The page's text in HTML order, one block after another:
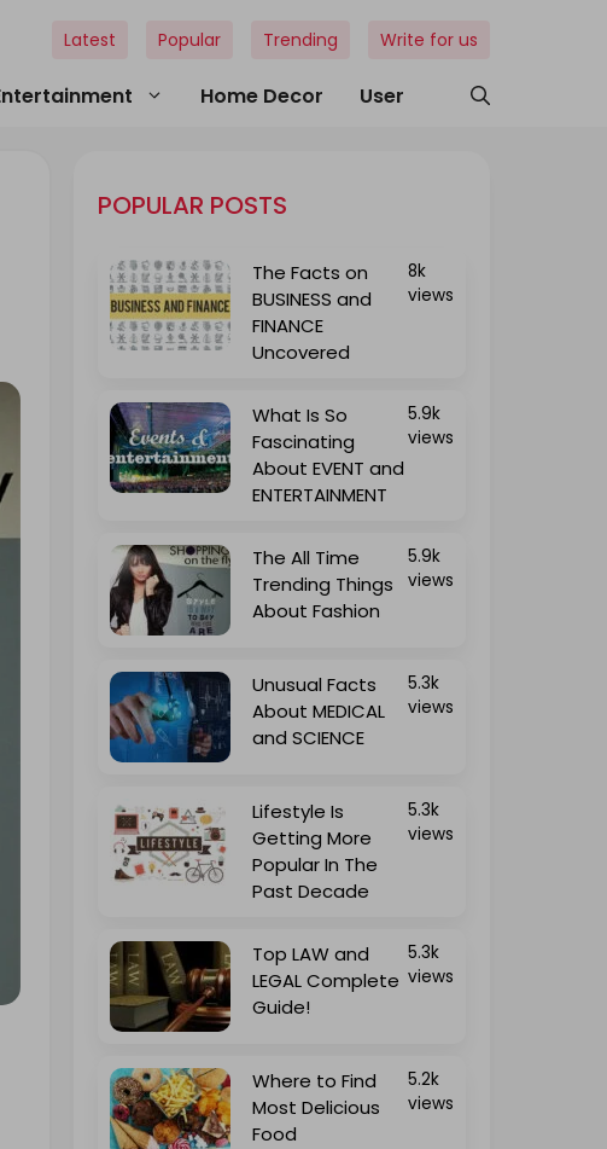
Home Decor User
Latest Popular Trending Write for us
POPULAR POSTS
The Facts on
BUSINESS and
FINANCE
Uncovered
8k
views
What Is So
Fascinating
About EVENT and
ENTERTAINMENT
5.9k
views
The All Time
Trending Things
About Fashion
5.9k
views
Unusual Facts
About MEDICAL
and SCIENCE
5.3k
views
Lifestyle Is
Getting More
Popular In The
Past Decade
5.3k
views
Top LAW and
LEGAL Complete
Guide!
5.3k
views
Where to Find
Most Delicious
Food
5.2k
views